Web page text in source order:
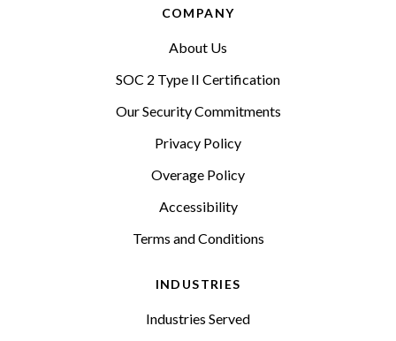
COMPANY
About Us
SOC 2 Type II Certification
Our Security Commitments
Privacy Policy
Overage Policy
Accessibility
Terms and Conditions
INDUSTRIES
Industries Served